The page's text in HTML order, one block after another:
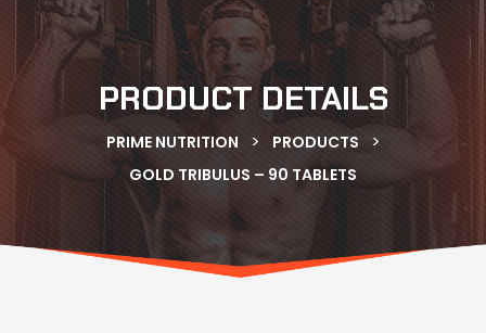
PRODUCT DETAILS
PRIME NUTRITION > PRODUCTS >
GOLD TRIBULUS – 90 TABLETS